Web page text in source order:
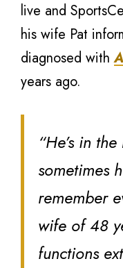
live and
his wife Pat
diagnosed with
years ago.
“He’s in
sometimes
remember
wife of 48
functions